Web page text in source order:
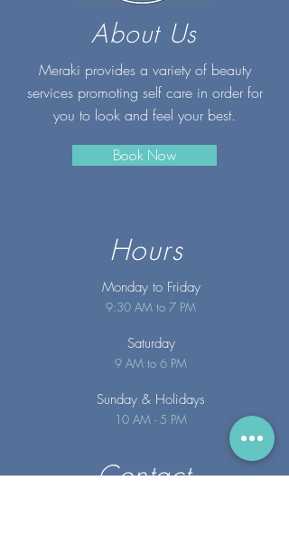
About Us
Meraki provides a variety of beauty
services promoting self care in order for
you to look and feel your best.
Book Now
Hours
Monday to Friday
9:30 AM to 7 PM
Saturday
9 AM to 6 PM
Sunday & Holidays
10 AM - 5 PM
Contact